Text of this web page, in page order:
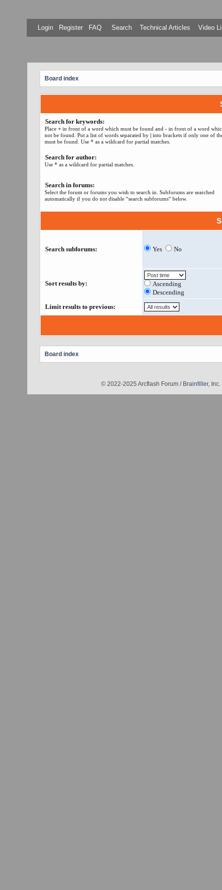
Login Register FAQ Search Technical Articles Video
Board index
Search for keywords:
Place +in front of a word which must be found and -in front of a word
not be found. Put a list of words separated by |into brackets if only one of
must be found. Use * as a wildcard for partial matches.
Search for author:
Use * as a wildcard for partial matches.
Search in forums:
Select the forum or forums you wish to search in. Subforums are searched
automatically if you do not disable “search subforums“ below.
Search subforums: Yes No
Sort results by:
Ascending
Descending
Limit results to previous:
Board index
© 2022-2025 Arcflash Forum / Brainfiller, Inc.